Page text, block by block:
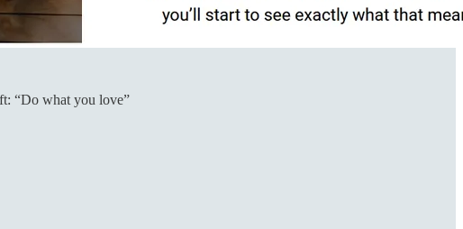
“Do what you love”